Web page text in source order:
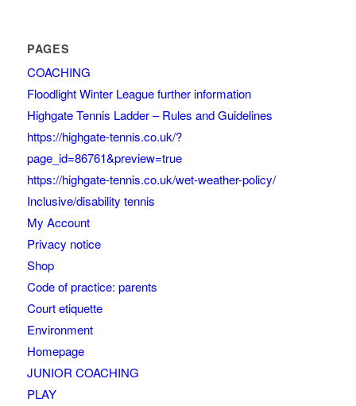
PAGES
COACHING
Floodlight Winter League further information
Highgate Tennis Ladder – Rules and Guidelines
https://highgate-tennis.co.uk/?
page_id=86761&preview=true
https://highgate-tennis.co.uk/wet-weather-policy/
Inclusive/disability tennis
My Account
Privacy notice
Shop
Code of practice: parents
Court etiquette
Environment
Homepage
JUNIOR COACHING
PLAY